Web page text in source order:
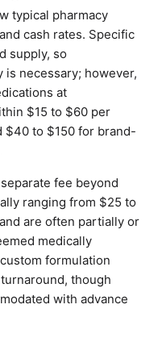
typical pharmacy
cash rates. Specific
supply, so
necessary; however,
at
$15 to $60 per
$40 to $150 for brand-
fee beyond
ranging from $25 to
are often partially or
medically
formulation
though
with advance